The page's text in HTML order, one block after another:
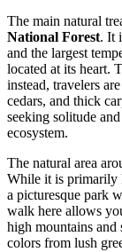
The main natural
National Forest. It
and the largest
located at its heart.
instead, travelers
cedars, and thick
seeking solitude
ecosystem.
The natural area
While it is primarily
a picturesque park
walk here allows
high mountains and
colors from lush